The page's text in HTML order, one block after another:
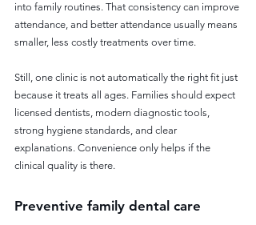
into family routines. That consistency can improve
attendance, and better attendance usually means
smaller, less costly treatments over time.
Still, one clinic is not automatically the right fit just
because it treats all ages. Families should expect
licensed dentists, modern diagnostic tools,
strong hygiene standards, and clear
explanations. Convenience only helps if the
clinical quality is there.
Preventive family dental care